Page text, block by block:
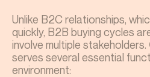
Unlike B2C relationships,
quickly, B2B buying cycles
involve multiple stakeholders.
serves several essential
environment: